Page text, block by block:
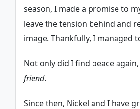
season, I made a promise to
leave the tension behind and
image. Thankfully, I managed
Not only did I find peace
friend.
Since then, Nickel and I have